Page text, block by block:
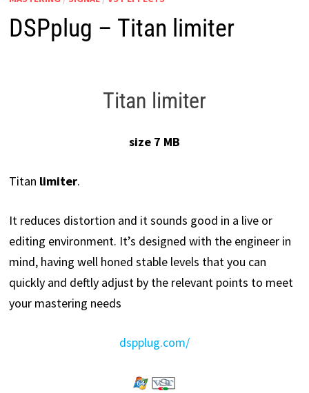
DSPplug – Titan limiter
Titan limiter
size 7 MB
Titan limiter.
It reduces distortion and it sounds good in a live or
editing environment. It’s designed with the engineer in
mind, having well honed stable levels that you can
quickly and deftly adjust by the relevant points to meet
your mastering needs
dspplug.com/